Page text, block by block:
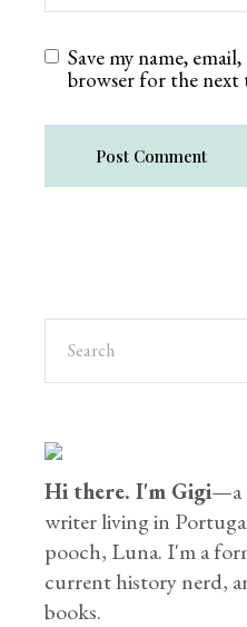
Save my name,
browser for the next
Post Comment
Hi there. I'm Gigi—a
writer living in
pooch, Luna. I'm a
current history nerd,
books.